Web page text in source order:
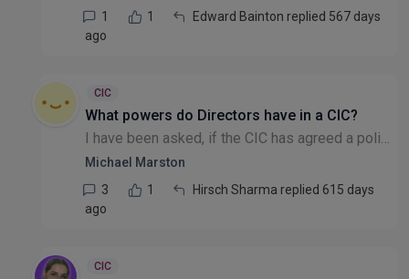
1
1
Edward Bainton replied 567 days
ago
CIC
What powers do Directors have in a CIC?
I have been asked, if the CIC has agreed a policy at a General Meeting, do the Directors have the power not to follow the Policy? I was under the impression they are bound to carry it out and it's no...
Michael Marston
3
1
Hirsch Sharma replied 615 days
ago
CIC